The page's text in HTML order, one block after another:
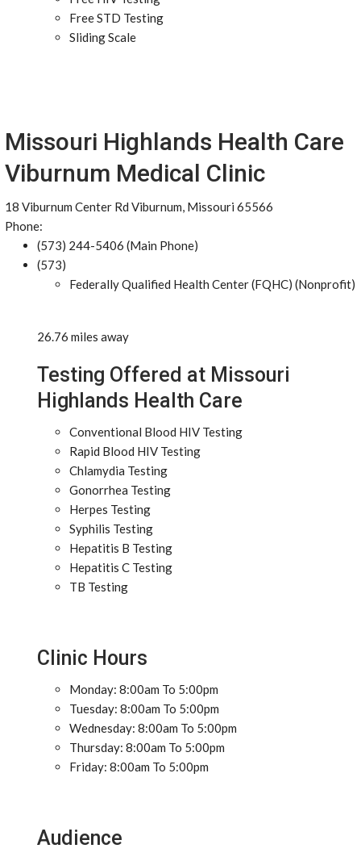
Free STD Testing
Sliding Scale
Missouri Highlands Health Care
Viburnum Medical Clinic
18 Viburnum Center Rd Viburnum, Missouri 65566
Phone:
(573) 244-5406 (Main Phone)
(573)
Federally Qualified Health Center (FQHC) (Nonprofit)
26.76 miles away
Testing Offered at Missouri
Highlands Health Care
Conventional Blood HIV Testing
Rapid Blood HIV Testing
Chlamydia Testing
Gonorrhea Testing
Herpes Testing
Syphilis Testing
Hepatitis B Testing
Hepatitis C Testing
TB Testing
Clinic Hours
Monday: 8:00am To 5:00pm
Tuesday: 8:00am To 5:00pm
Wednesday: 8:00am To 5:00pm
Thursday: 8:00am To 5:00pm
Friday: 8:00am To 5:00pm
Audience